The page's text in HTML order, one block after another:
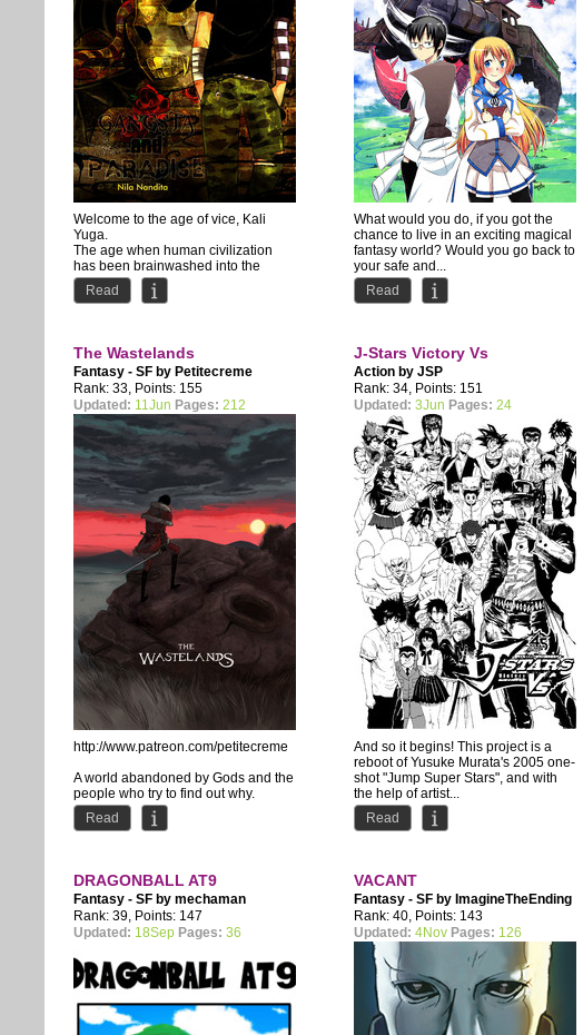
Welcome to the age of vice, Kali
Yuga.
The age when human civilization
has been brainwashed into the
depraved lifestyle of the...
Read
What would you do, if you got the
chance to live in an exciting magical
fantasy world? Would you go back to
your safe and...
Read
The Wastelands
Fantasy - SF by Petitecreme
Rank: 33, Points: 155
Updated: 11Jun Pages: 212
http://www.patreon.com/petitecreme
A world abandoned by Gods and the
people who try to find out why.
Read
J-Stars Victory Vs
Action byJSP
Rank: 34, Points: 151
Updated: 3Jun Pages: 24
And so it begins! This project is a
reboot of Yusuke Murata's 2005 one-
shot "Jump Super Stars", and with
the help of artist...
Read
DRAGONBALL AT9
Fantasy - SF bymechaman
Rank: 39, Points: 147
Updated: 18Sep Pages: 36
VACANT
Fantasy - SF by ImagineTheEnding
Rank: 40, Points: 143
Updated: 4Nov Pages: 126